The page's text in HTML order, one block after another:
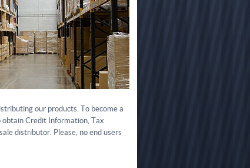
our products. To become a
Credit Information, Tax
distributor. Please, no end users